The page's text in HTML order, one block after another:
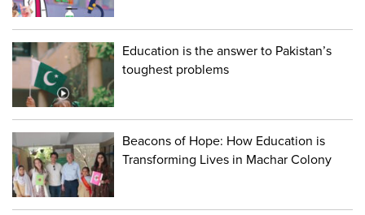
Education is the answer to Pakistan’s
toughest problems
Beacons of Hope: How Education is
Transforming Lives in Machar Colony